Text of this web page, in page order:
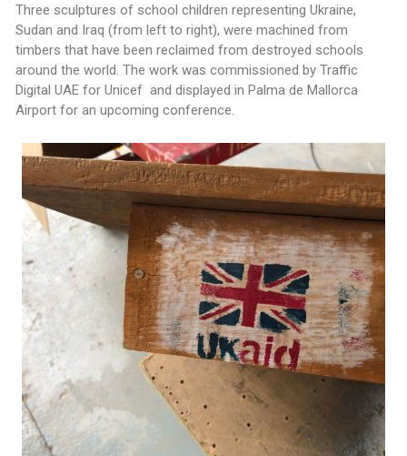
Three sculptures of school children representing Ukraine,
Sudan and Iraq (from left to right), were machined from
timbers that have been reclaimed from destroyed schools
around the world. The work was commissioned by Traffic
Digital UAE for Unicef and displayed in Palma de Mallorca
Airport for an upcoming conference.